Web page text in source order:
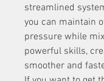
streamlined
you can maintain
pressure while
powerful skills,
smoother and